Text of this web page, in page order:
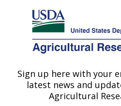
Here's how you know
Agricultural Research Service
U.S. DEPARTMENT OF AGRICULTURE
Oxford, Mississippi
Sign up here with your
latest news and
Agricultural